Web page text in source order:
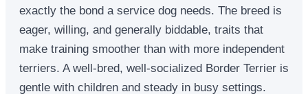
exactly the bond a service dog needs. The breed is
eager, willing, and generally biddable, traits that
make training smoother than with more independent
terriers. A well-bred, well-socialized Border Terrier is
gentle with children and steady in busy settings.